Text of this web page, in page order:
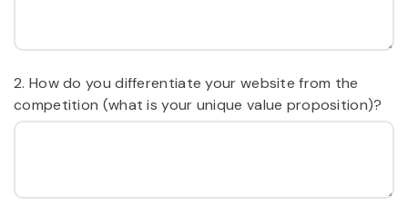
2. How do you differentiate your website from the
competition (what is your unique value proposition)?